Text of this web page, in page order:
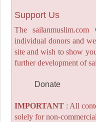
Support Us
The
individual donors and
site and wish to show
further development of
Donate
IMPORTANT: All
solely for non-